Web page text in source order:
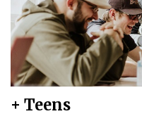
+ Teens